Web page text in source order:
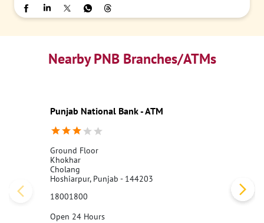
Nearby PNB Branches/ATMs
Punjab National Bank - ATM
Ground Floor
Khokhar
Cholang
Hoshiarpur, Punjab - 144203
18001800
Open 24 Hours